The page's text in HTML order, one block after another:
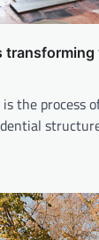
the process